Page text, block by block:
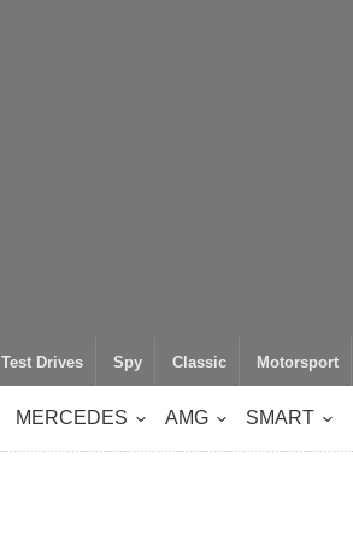
Test Drives Spy Classic Motorsport
MERCEDES AMG SMART